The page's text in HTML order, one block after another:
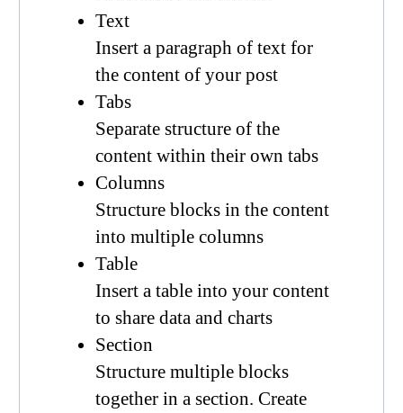
Text
Insert a paragraph of text for
the content of your post
Tabs
Separate structure of the
content within their own tabs
Columns
Structure blocks in the content
into multiple columns
Table
Insert a table into your content
to share data and charts
Section
Structure multiple blocks
together in a section. Create